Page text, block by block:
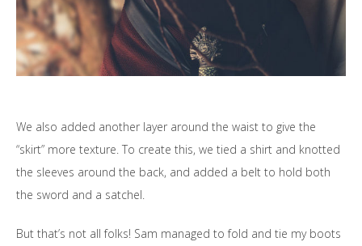
We also added another layer around the waist to give the
“skirt” more texture. To create this, we tied a shirt and knotted
the sleeves around the back, and added a belt to hold both
the sword and a satchel.
But that’s not all folks! Sam managed to fold and tie my boots